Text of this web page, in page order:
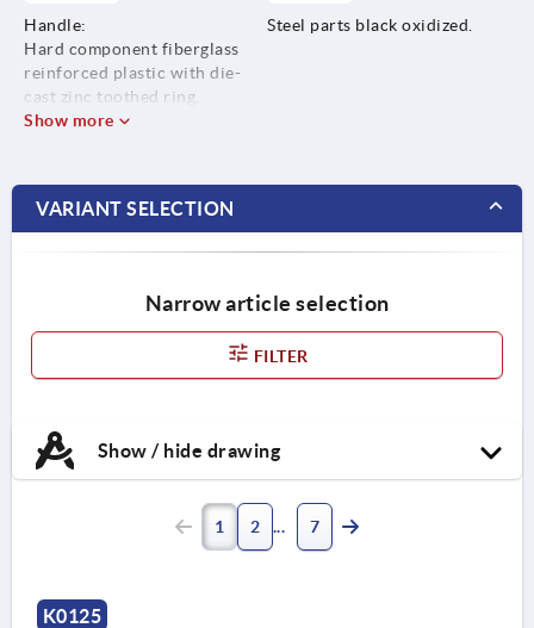
Handle:
Hard component fiberglass
reinforced plastic with die-
cast zinc toothed ring.
Soft component Thermoflex
Steel parts black oxidized.
Show more
VARIANT SELECTION
Narrow article selection
FILTER
Show / hide drawing
1 2 7
K0125